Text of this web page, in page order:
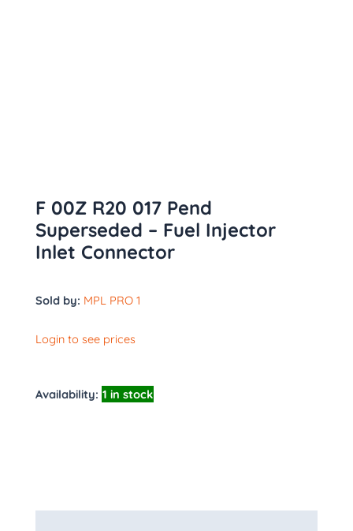
F 00Z R20 017 Pend
Superseded – Fuel Injector
Inlet Connector
Sold by: MPL PRO 1
Login to see prices
Availability: 1 in stock